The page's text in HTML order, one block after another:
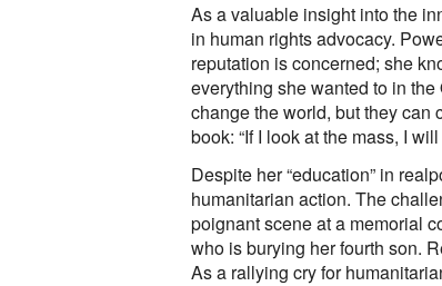
As a valuable insight into the
in human rights advocacy.
reputation is concerned; she
everything she wanted to in
change the world, but they can
book: “If I look at the mass, I
Despite her “education” in
humanitarian action. The
poignant scene at a memorial
who is burying her fourth son.
As a rallying cry for